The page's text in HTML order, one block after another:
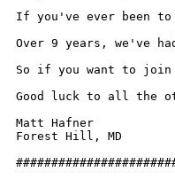
If you've ever been
Over 9 years, we've
So if you want to join
Good luck to all the
Matt Hafner
Forest Hill, MD